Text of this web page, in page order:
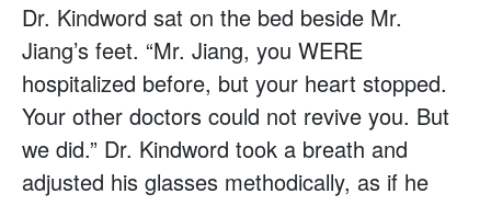
Dr. Kindword sat on the bed beside Mr.
Jiang’s feet. “Mr. Jiang, you WERE
hospitalized before, but your heart stopped.
Your other doctors could not revive you. But
we did.” Dr. Kindword took a breath and
adjusted his glasses methodically, as if he